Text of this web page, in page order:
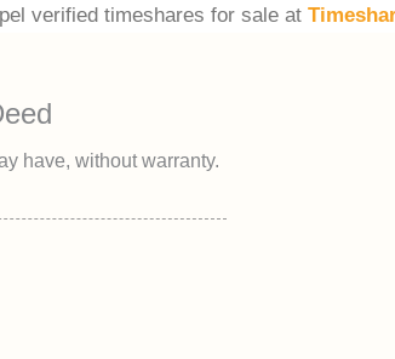
verified timeshares for sale at
have, without warranty.